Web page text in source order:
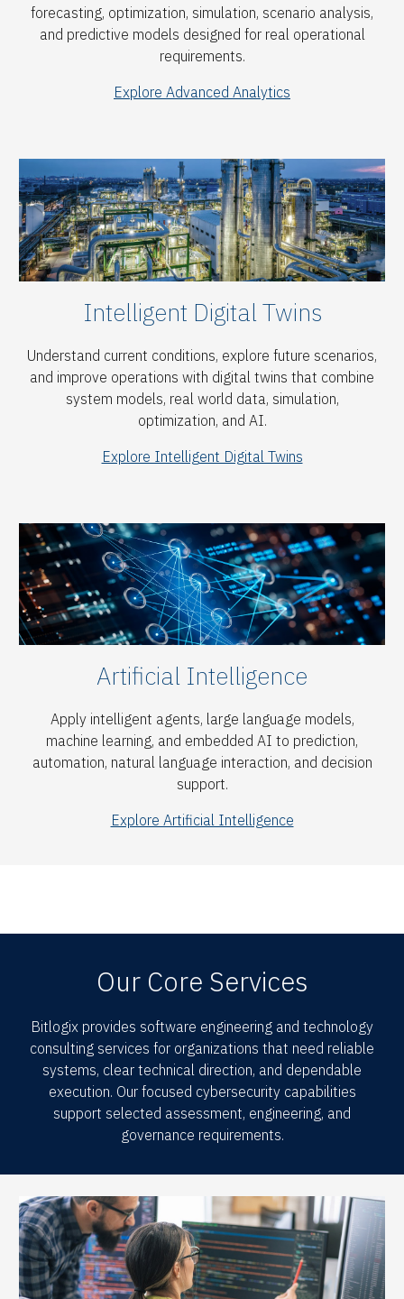
forecasting, optimization, simulation, scenario analysis,
and predictive models designed for real operational
requirements.
Explore Advanced Analytics
Intelligent Digital Twins
Understand current conditions, explore future scenarios,
and improve operations with digital twins that combine
system models, real world data, simulation,
optimization, and AI.
Explore Intelligent Digital Twins
Artificial Intelligence
Apply intelligent agents, large language models,
machine learning, and embedded AI to prediction,
automation, natural language interaction, and decision
support.
Explore Artificial Intelligence
Our Core Services
Bitlogix provides software engineering and technology
consulting services for organizations that need reliable
systems, clear technical direction, and dependable
execution. Our focused cybersecurity capabilities
support selected assessment, engineering, and
governance requirements.